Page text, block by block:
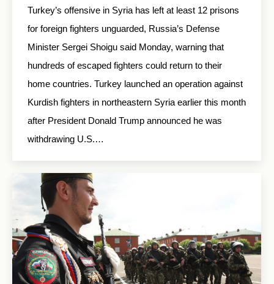
Turkey’s offensive in Syria has left at least 12 prisons
for foreign fighters unguarded, Russia’s Defense
Minister Sergei Shoigu said Monday, warning that
hundreds of escaped fighters could return to their
home countries. Turkey launched an operation against
Kurdish fighters in northeastern Syria earlier this month
after President Donald Trump announced he was
withdrawing U.S.…